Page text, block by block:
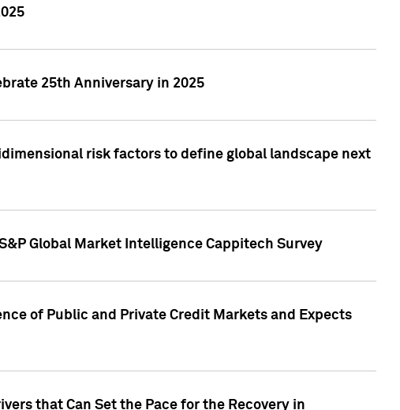
25th Anniversary in 2025
risk factors to define global landscape next
Global Market Intelligence Cappitech Survey
of Public and Private Credit Markets and Expects
that Can Set the Pace for the Recovery in